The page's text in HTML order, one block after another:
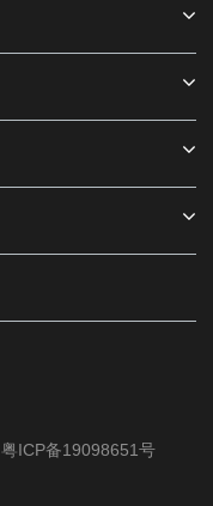
粤ICP备19098651号